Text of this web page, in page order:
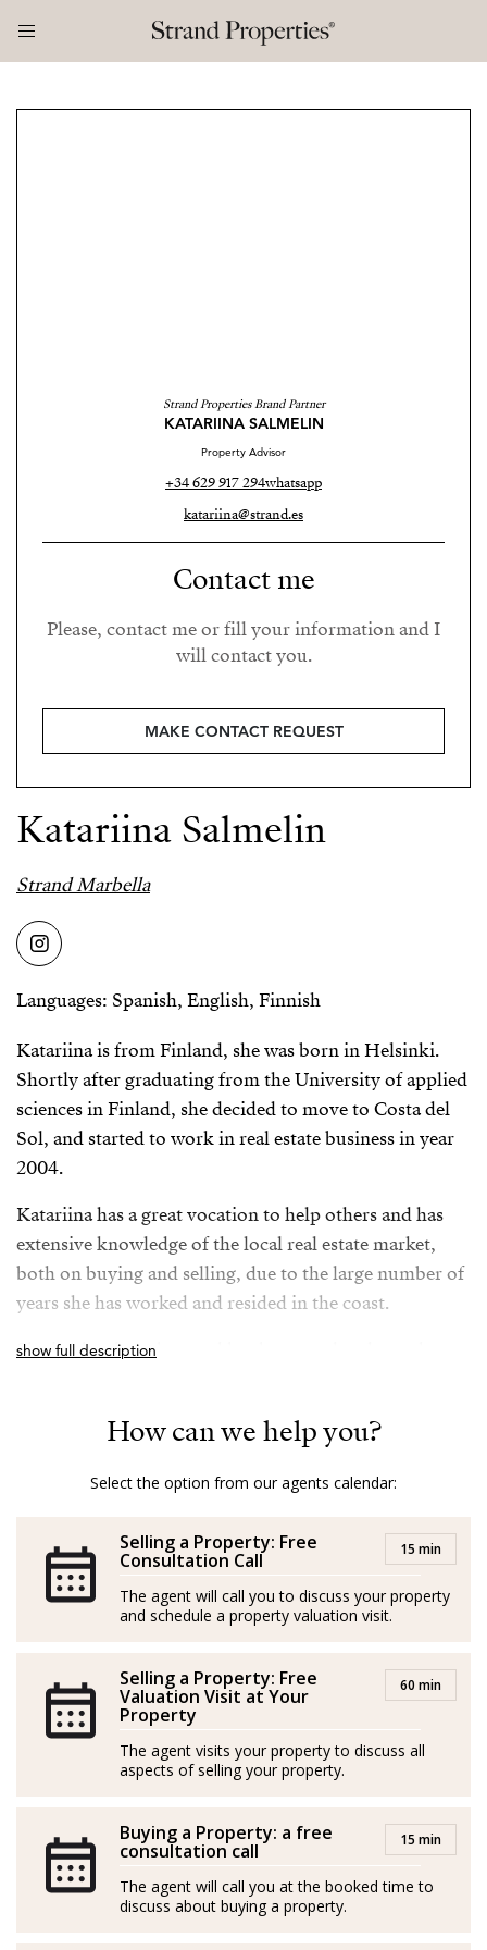
Strand Properties Brand Partner
KATARIINA SALMELIN
Property Advisor
+34 629 917 294whatsapp
katariina@strand.es
Contact me
Please, contact me or fill your information and I
will contact you.
MAKE CONTACT REQUEST
Katariina Salmelin
Strand Marbella
Languages: Spanish, English, Finnish
Katariina is from Finland, she was born in Helsinki.
Shortly after graduating from the University of applied
sciences in Finland, she decided to move to Costa del
Sol, and started to work in real estate business in year
2004.
Katariina has a great vocation to help others and has
extensive knowledge of the local real estate market,
both on buying and selling, due to the large number of
years she has worked and resided in the coast.
She is a hard worker, and her honesty, loyalty and great
a happily smiling client, after discovering their perfect
a holiday home. That is what she most likes in her
the process from the beginning till the end.
She is a lover of design and decoration, both interior
and exterior, which is of great help for the clients, in
properties.
In her free time Katariina loves to spend time with her
family and friends, playing padel or tenis, going hiking,
weather and the delicious gastronomy of the Costa del
Sol.
Spanish/Español:
show full description
How can we help you?
Select the option from our agents calendar:
Selling a Property: Free
Consultation Call 15 min
The agent will call you to discuss your property
and schedule a property valuation visit.
Selling a Property: Free
Valuation Visit at Your
Property
60 min
The agent visits your property to discuss all
aspects of selling your property.
Buying a Property: a free
consultation call 15 min
The agent will call you at the booked time to
discuss about buying a property.